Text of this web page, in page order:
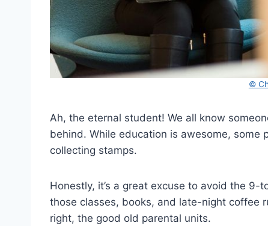
©
Ah, the eternal student! We all know
behind. While education is awesome, some
collecting stamps.
Honestly, it’s a great excuse to avoid the 9-
those classes, books, and late-night coffee
right, the good old parental units.